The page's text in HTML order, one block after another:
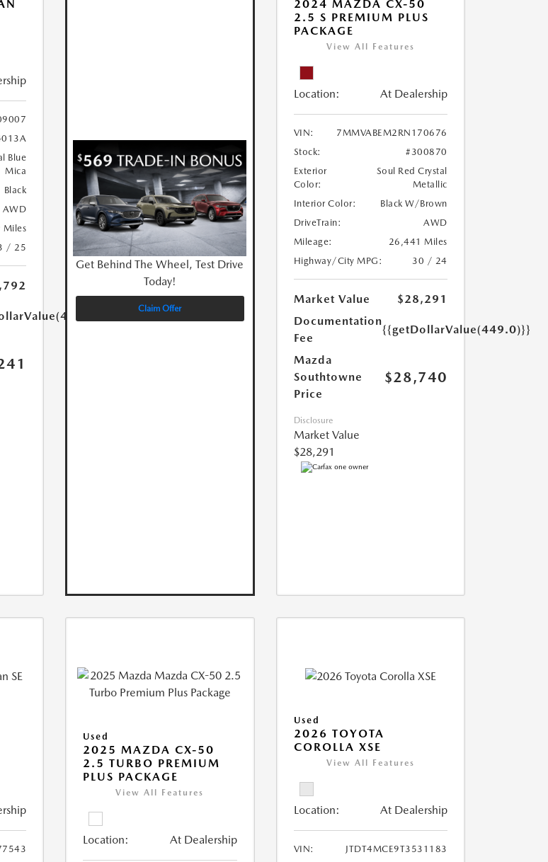
Blue
Mica
Black
AWD
Miles
/ 25
Get Behind The Wheel, Test Drive
Today!
Claim Offer
2024 MAZDA CX-50
2.5 S PREMIUM PLUS
PACKAGE
View All Features
Location: At Dealership
VIN:
7MMVABEM2RN170676
Stock:
#300870
Exterior
Color:
Soul Red Crystal
Metallic
Interior Color:
Black W/Brown
DriveTrain:
AWD
Mileage:
26,441 Miles
Highway/City MPG:
30 / 24
Market Value
$28,291
Documentation
Fee
{{getDollarValue(449.0)}}
Mazda
Southtowne
Price
$28,740
Disclosure
Market Value
$28,291
Used
2025 MAZDA CX-50
2.5 TURBO PREMIUM
PLUS PACKAGE
View All Features
Location: At Dealership
Used
2026 TOYOTA
COROLLA XSE
View All Features
Location: At Dealership
VIN:
JTDT4MCE9T3531183